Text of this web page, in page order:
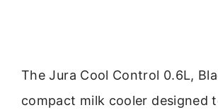
The Jura Cool Control 0.6L,
compact milk cooler designed